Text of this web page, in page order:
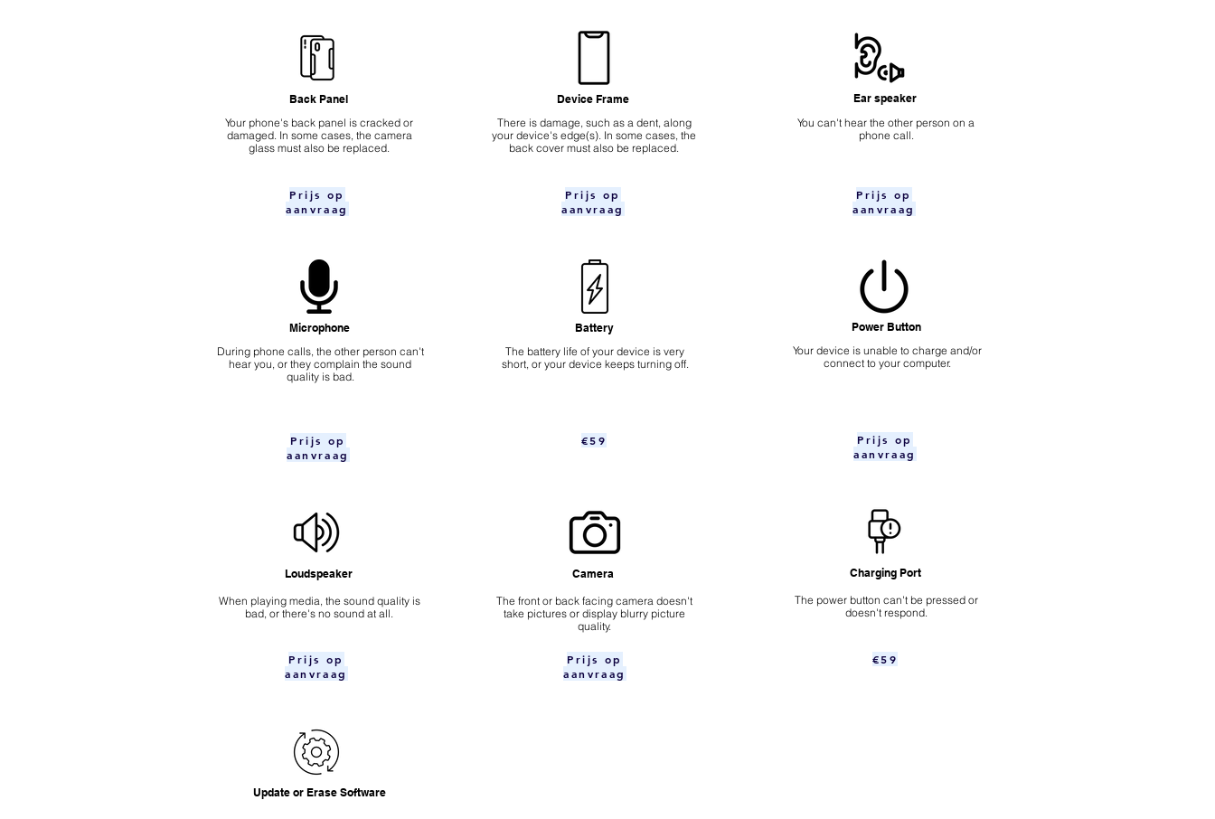
Back Panel
Your phone's back panel is cracked or
damaged. In some cases, the camera
glass must also be replaced.
Prijs op
aanvraag
Microphone
During phone calls, the other person can't
hear you, or they complain the sound
quality is bad.
Prijs op
aanvraag
Loudspeaker
When playing media, the sound quality is
bad, or there's no sound at all.
Prijs op
aanvraag
Device Frame
There is damage, such as a dent, along
your device's edge(s). In some cases, the
back cover must also be replaced.
Prijs op
aanvraag
Battery
The battery life of your device is very
short, or your device keeps turning off.
€59
Camera
​The front or back facing camera doesn't
take pictures or display blurry picture
quality.
Prijs op
aanvraag
Ear speaker
You can't hear the other person on a
phone call.
Prijs op
aanvraag
Power Button
​Your device is unable to charge and/or
connect to your computer.
Prijs op
aanvraag
Charging Port
The power button can't be pressed or
doesn't respond.
€59
Update or Erase Software